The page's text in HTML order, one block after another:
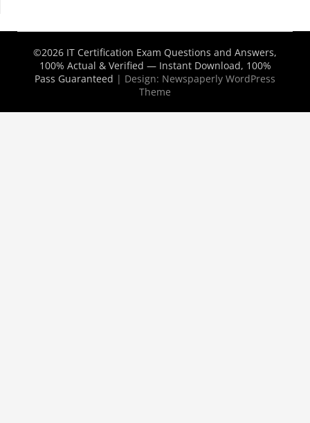
©2026 IT Certification Exam Questions and Answers,
100% Actual & Verified — Instant Download, 100%
Pass Guaranteed | Design: Newspaperly WordPress
Theme